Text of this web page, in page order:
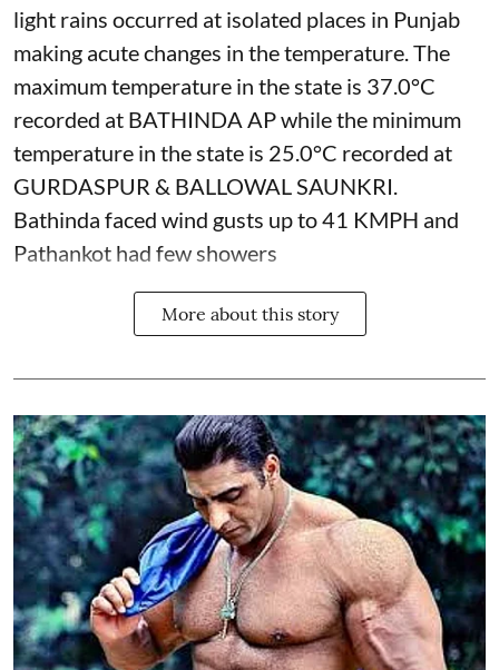
light rains occurred at isolated places in Punjab
making acute changes in the temperature. The
maximum temperature in the state is 37.0°C
recorded at BATHINDA AP while the minimum
temperature in the state is 25.0°C recorded at
GURDASPUR & BALLOWAL SAUNKRI.
Bathinda faced wind gusts up to 41 KMPH and
Pathankot had few showers
More about this story